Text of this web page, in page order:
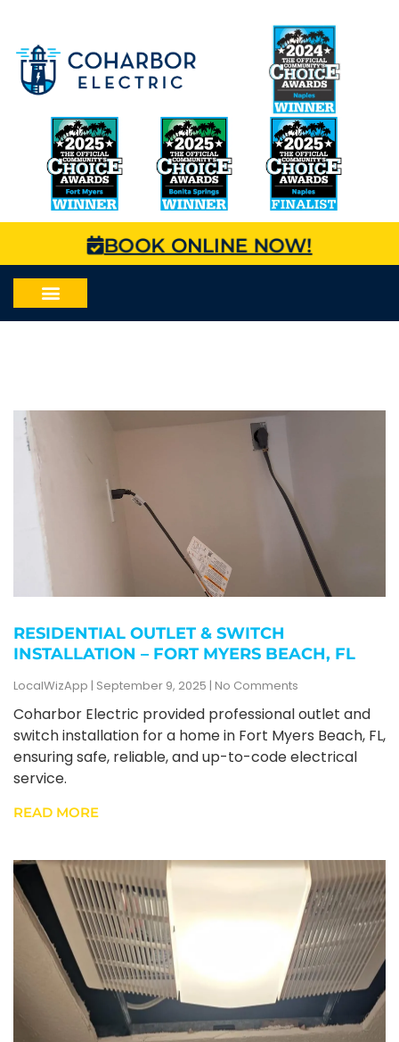
BOOK ONLINE NOW!
RESIDENTIAL OUTLET & SWITCH
INSTALLATION – FORT MYERS BEACH, FL
LocalWizApp September 9, 2025 No Comments
Coharbor Electric provided professional outlet and
switch installation for a home in Fort Myers Beach, FL,
ensuring safe, reliable, and up-to-code electrical
service.
READ MORE